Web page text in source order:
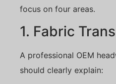
focus on four areas.
1. Fabric
A professional OEM
should clearly explain: